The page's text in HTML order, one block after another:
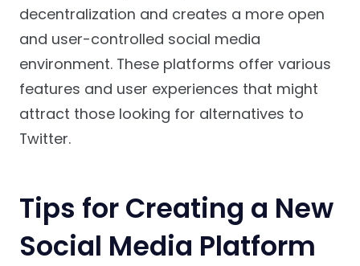
decentralization and creates a more open
and user-controlled social media
environment. These platforms offer various
features and user experiences that might
attract those looking for alternatives to
Twitter.
Tips for Creating a New
Social Media Platform